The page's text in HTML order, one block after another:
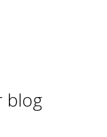
blog